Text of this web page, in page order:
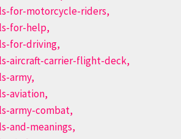
for-motorcycle-riders,
for-help,
for-driving,
aircraft-carrier-flight-deck,
army,
aviation,
army-combat,
and-meanings,